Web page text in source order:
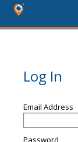
Log In
Email Address
Password